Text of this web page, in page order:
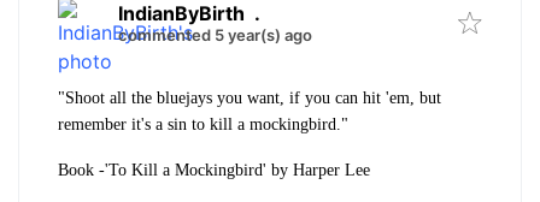
IndianByBirth .
commented 5 year(s) ago
"Shoot all the bluejays you want, if you can hit 'em, but
remember it's a sin to kill a mockingbird."
Book -'To Kill a Mockingbird' by Harper Lee